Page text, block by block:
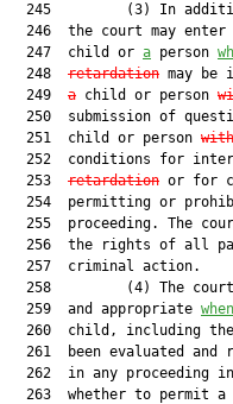
245         (3) In
246  the court may
  247  child or
a person
  248
retardation may
  249
a child or person
250  submission of
  251  child or person
252  conditions for
  253
retardation or for
254  permitting or
255  proceeding. The
256  the rights of all
  257  criminal action.
258         (4) The
  259  and appropriate
when
260  child, including
261  been evaluated and
262  in any proceeding
263  whether to permit